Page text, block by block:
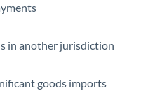
in another jurisdiction
goods imports